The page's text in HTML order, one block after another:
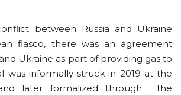
between Russia and Ukraine
fiasco, there was an agreement
Ukraine as part of providing gas to
was informally struck in 2019 at the
later formalized through the